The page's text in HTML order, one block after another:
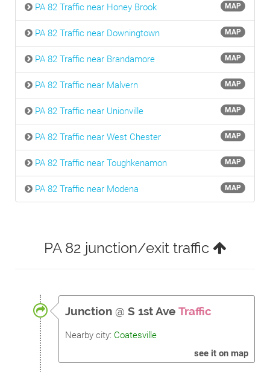
MAP
PA 82 Traffic near Honey Brook
MAP
PA 82 Traffic near Downingtown
MAP
PA 82 Traffic near Brandamore
MAP
PA 82 Traffic near Malvern
MAP
PA 82 Traffic near Unionville
MAP
PA 82 Traffic near West Chester
MAP
PA 82 Traffic near Toughkenamon
MAP
PA 82 Traffic near Modena
PA 82 junction/exit traffic
Junction @ S 1st Ave Traffic
Nearby city: Coatesville
see it on map